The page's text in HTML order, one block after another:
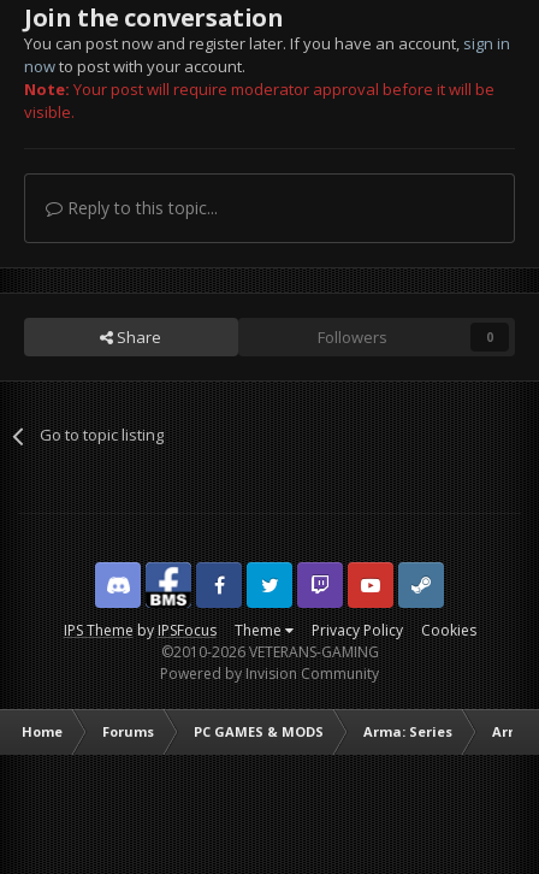
Join the conversation
You can post now and register later. If you have an account, sign in
nowto post with your account.
Note: Your post will require moderator approval before it will be
visible.
Reply to this topic...
Share Followers 0
Go to topic listing
IPS ThemebyIPSFocus Theme Privacy Policy Cookies
DiscordFacebook BMSFacebook VG
Twitter Twitch YouTubeSteam
©2010-2026 VETERANS-GAMING
Powered by Invision Community
Home Forums PC GAMES & MODS Arma: Series Arma